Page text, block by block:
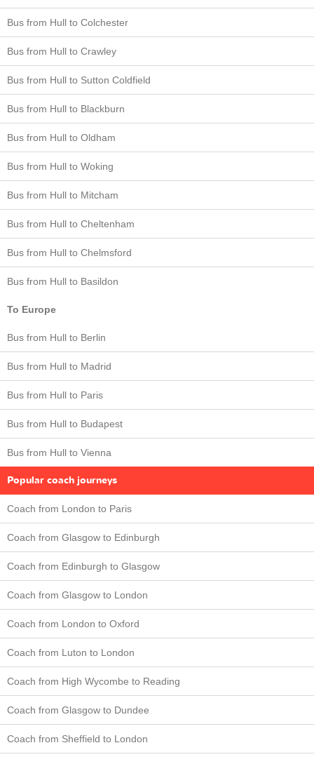
Bus from Hull to Colchester
Bus from Hull to Crawley
Bus from Hull to Sutton Coldfield
Bus from Hull to Blackburn
Bus from Hull to Oldham
Bus from Hull to Woking
Bus from Hull to Mitcham
Bus from Hull to Cheltenham
Bus from Hull to Chelmsford
Bus from Hull to Basildon
To Europe
Bus from Hull to Berlin
Bus from Hull to Madrid
Bus from Hull to Paris
Bus from Hull to Budapest
Bus from Hull to Vienna
Popular coach journeys
Coach from London to Paris
Coach from Glasgow to Edinburgh
Coach from Edinburgh to Glasgow
Coach from Glasgow to London
Coach from London to Oxford
Coach from Luton to London
Coach from High Wycombe to Reading
Coach from Glasgow to Dundee
Coach from Sheffield to London